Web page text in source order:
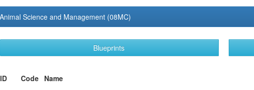
Science and Management (08MC)
Blueprints
ID Code Name